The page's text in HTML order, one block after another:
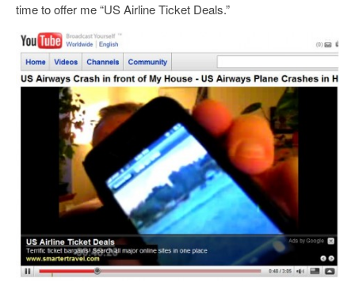
time to offer me “US Airline Ticket Deals.”